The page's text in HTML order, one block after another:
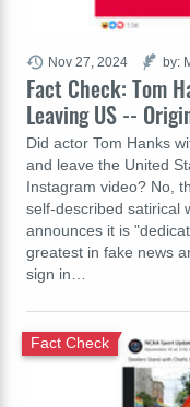
Fact Check: Tom
Leaving US --
Did actor Tom Hanks
and leave the United
Instagram video? No,
self-described satirical
announces it is
greatest in fake news
sign in…
Nov 27, 2024 by:
Fact Check